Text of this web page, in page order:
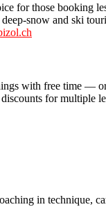
for those booking
snow and ski
with free time —
for multiple
in technique,